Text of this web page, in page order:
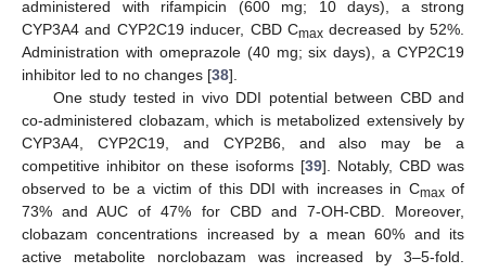
administered with rifampicin (600 mg; 10 days), a strong
CYP3A4 and CYP2C19 inducer, CBD Cmaxdecreased by 52%.
Administration with omeprazole (40 mg; six days), a CYP2C19
inhibitor led to no changes [38].
One study tested in vivo DDI potential between CBD and
co-administered clobazam, which is metabolized extensively by
CYP3A4, CYP2C19, and CYP2B6, and also may be a
competitive inhibitor on these isoforms [39]. Notably, CBD was
observed to be a victim of this DDI with increases in Cmaxof
73% and AUC of 47% for CBD and 7-OH-CBD. Moreover,
clobazam concentrations increased by a mean 60% and its
active metabolite norclobazam was increased by 3–5-fold.